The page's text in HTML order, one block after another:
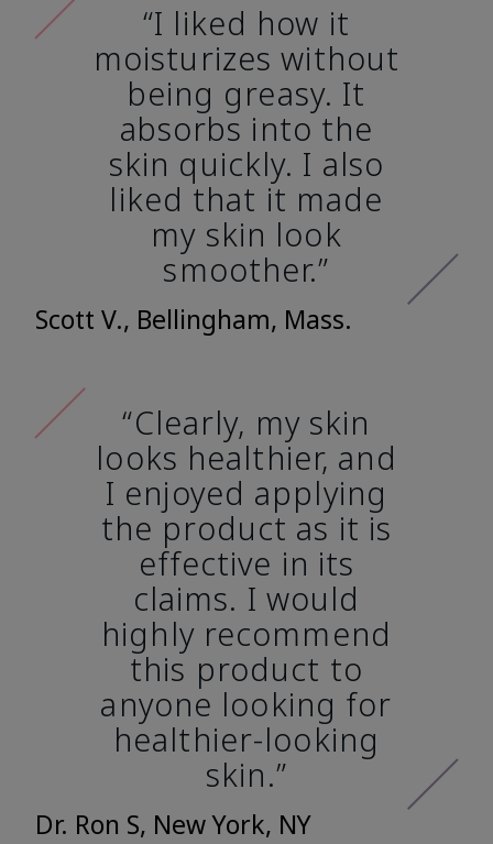
“I liked how it
moisturizes without
being greasy. It
absorbs into the
skin quickly. I also
liked that it made
my skin look
smoother.”
Scott V., Bellingham, Mass.
“Clearly, my skin
looks healthier, and
I enjoyed applying
the product as it is
effective in its
claims. I would
highly recommend
this product to
anyone looking for
healthier-looking
skin.”
Dr. Ron S, New York, NY